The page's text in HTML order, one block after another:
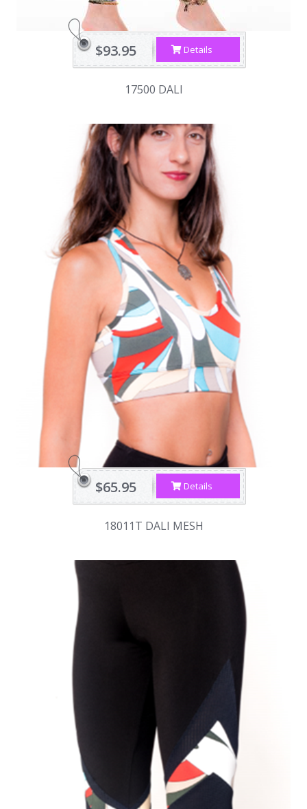
Details
$93.95
17500 DALI
Details
$65.95
18011T DALI MESH